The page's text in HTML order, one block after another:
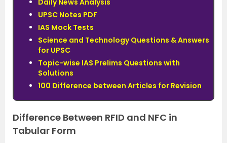
Daily News Analysis
UPSC Notes PDF
IAS Mock Tests
Science and Technology Questions & Answers
for UPSC
Topic-wise IAS Prelims Questions with
Solutions
100 Difference between Articles for Revision
Difference Between RFID and NFC in
Tabular Form